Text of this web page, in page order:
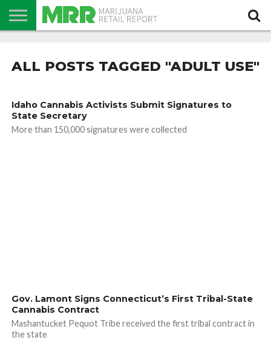
STORE
US
ALL POSTS TAGGED "ADULT USE"
Idaho Cannabis Activists Submit Signatures to
State Secretary
More than 150,000 signatures were collected
Gov. Lamont Signs Connecticut’s First Tribal-State
Cannabis Contract
Mashantucket Pequot Tribe received the first tribal contract in
the state